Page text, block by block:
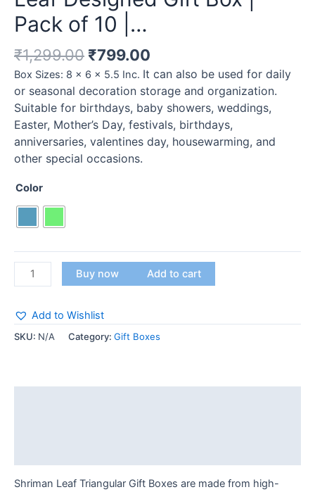
Pack of 10 |…
₹1,299.00 ₹799.00
Box Sizes: 8 x 6 x 5.5 Inc. It can also be used for daily
or seasonal decoration storage and organization.
Suitable for birthdays, baby showers, weddings,
Easter, Mother’s Day, festivals, birthdays,
anniversaries, valentines day, housewarming, and
other special occasions.
Color
Buy now Add to cart
Add to Wishlist
SKU: N/A Category: Gift Boxes
Shriman Leaf Triangular Gift Boxes are made from high-